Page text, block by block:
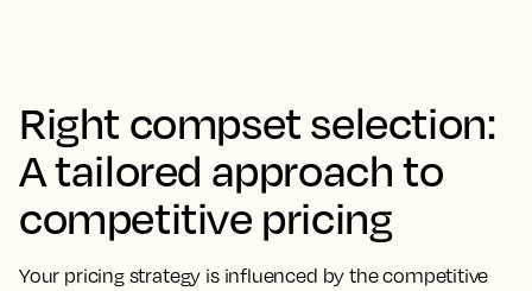
Right compset selection:
A tailored approach to
competitive pricing
Your pricing strategy is influenced by the competitive